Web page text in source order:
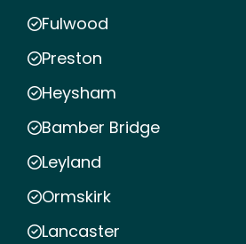
Fulwood
Preston
Heysham
Bamber Bridge
Leyland
Ormskirk
Lancaster